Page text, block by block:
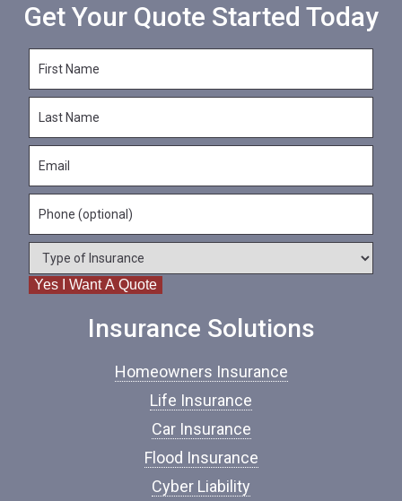
Get Your Quote Started Today
r
N
m
e
*
s
a
m
e
*
m
a
*
o
e
pYes I Want A Quote
Insurance Solutions
Homeowners Insurance
Life Insurance
Car Insurance
Flood Insurance
Cyber Liability